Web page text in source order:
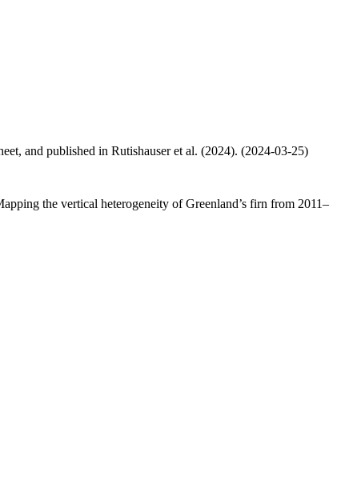
and published in Rutishauser et al. (2024). (2024-03-25)
the vertical heterogeneity of Greenland’s firn from 2011–